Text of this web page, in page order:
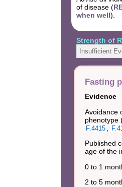
of disease (
when well).
Strength of
Insufficient
Fasting
Evidence
Avoidance
phenotype
F.4415
Published
age of the
0 to 1
2 to 5